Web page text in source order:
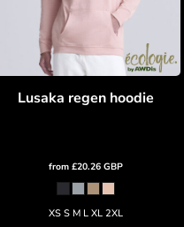
Lusaka regen hoodie
from £20.26 GBP
XS S M L XL 2XL